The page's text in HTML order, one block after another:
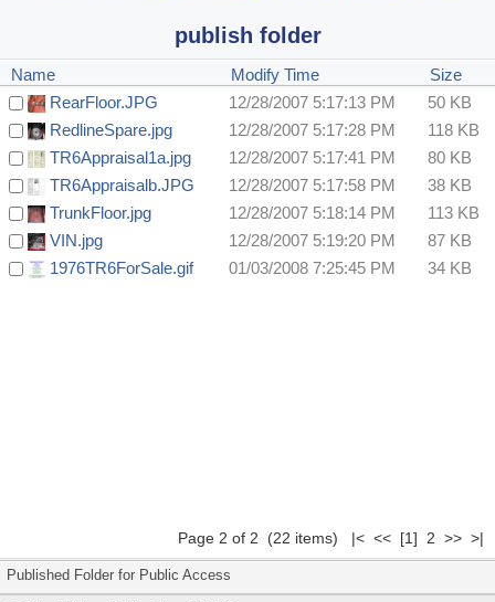
publish folder
Name Modify Time
Size
RearFloor.JPG
12/28/2007 5:17:13 PM
50 KB
RedlineSpare.jpg
12/28/2007 5:17:28 PM
118 KB
TR6Appraisal1a.jpg
12/28/2007 5:17:41 PM
80 KB
TR6Appraisalb.JPG
12/28/2007 5:17:58 PM
38 KB
TrunkFloor.jpg
12/28/2007 5:18:14 PM
113 KB
VIN.jpg
12/28/2007 5:19:20 PM
87 KB
1976TR6ForSale.gif
01/03/2008 7:25:45 PM 34 KB
Page 2 of 2 (22 items) |< << [1] 2 >> >|
Published Folder for Public Access